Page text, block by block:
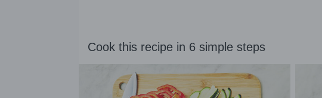
Cook this recipe in 6 simple steps